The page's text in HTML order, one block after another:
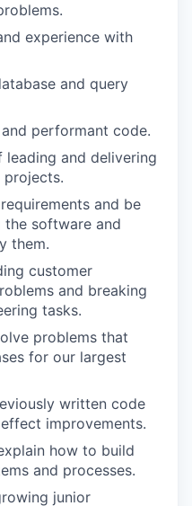
experience with
and query
performant code.
and delivering
projects.
and be
software and
them.
customer
and breaking
tasks.
problems that
for our largest
written code
improvements.
how to build
and processes.
junior